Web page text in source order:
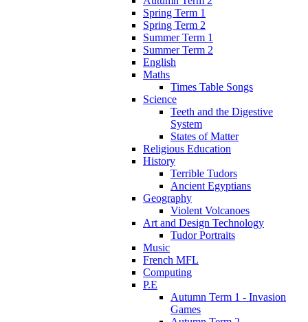
Spring Term 1
Spring Term 2
Summer Term 1
Summer Term 2
English
Maths
Times Table Songs
Science
Teeth and the Digestive
System
States of Matter
Religious Education
History
Terrible Tudors
Ancient Egyptians
Geography
Violent Volcanoes
Art and Design Technology
Tudor Portraits
Music
French MFL
Computing
P.E
Autumn Term 1 - Invasion
Games